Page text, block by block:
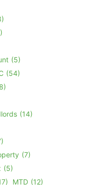
(5)
(54)
(14)
(7)
(5)
MTD (12)